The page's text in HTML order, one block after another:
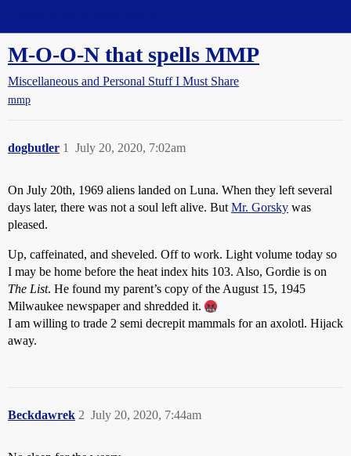
M-O-O-N that spells MMP
Miscellaneous and Personal Stuff I Must Share
mmp
dogbutler July 20, 2020, 7:02am
1
On July 20th, 1969 aliens landed on Luna. When they left several
days later, there was not a soul left alive. But Mr. Gorsky was
pleased.
Up, caffeinated, and sheveled. Off to work. Light volume today so
I may be home before the heat index hits 103. Also, Gordie is on
The List. He found my parent’s copy of the August 15, 1945
Milwaukee newspaper and shredded it.
I am willing to trade 2 semi decrepit mammals for an axolotl. Hijack
away.
Beckdawrek July 20, 2020, 7:44am
2